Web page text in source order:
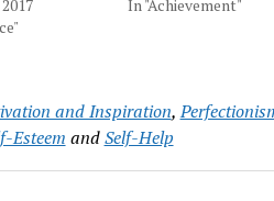
In "Achievement"
and Inspiration,
Esteem andSelf-Help